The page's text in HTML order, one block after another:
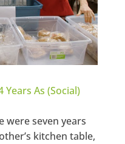
As (Social)
were seven years
kitchen table,